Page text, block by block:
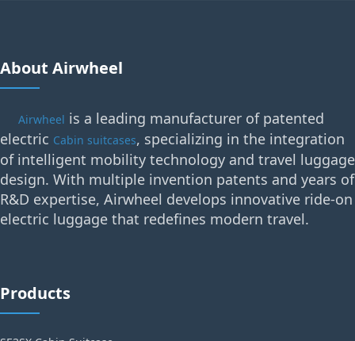
About Airwheel
Airwheel is a leading manufacturer of patented
electric Cabin suitcases, specializing in the integration
of intelligent mobility technology and travel luggage
design. With multiple invention patents and years of
R&D expertise, Airwheel develops innovative ride-on
electric luggage that redefines modern travel.
Products